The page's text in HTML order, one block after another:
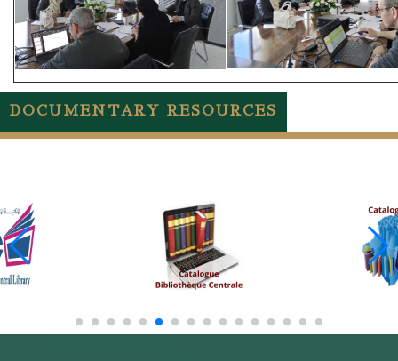
DOCUMENTARY RESOURCES